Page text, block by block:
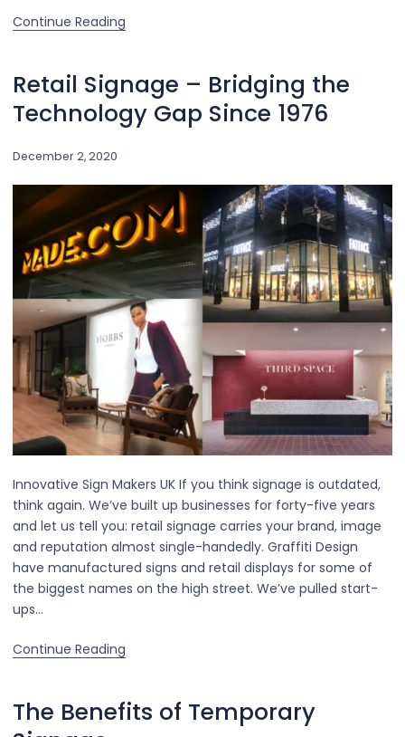
Continue Reading
Retail Signage – Bridging the
Technology Gap Since 1976
December 2, 2020
Innovative Sign Makers UK If you think signage is outdated,
think again. We’ve built up businesses for forty-five years
and let us tell you: retail signage carries your brand, image
and reputation almost single-handedly. Graffiti Design
have manufactured signs and retail displays for some of
the biggest names on the high street. We’ve pulled start-
ups…
Continue Reading
The Benefits of Temporary